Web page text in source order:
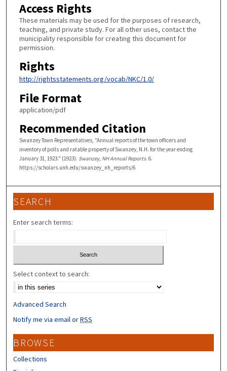
Access Rights
These materials may be used for the purposes of research,
teaching, and private study. For all other uses, contact the
municipality responsible for creating this document for
permission.
Rights
http://rightsstatements.org/vocab/NKC/1.0/
File Format
application/pdf
Recommended Citation
Swanzey Town Representatives, "Annual reports of the town officers and
inventory of polls and ratable property of Swanzey, N.H. for the year ending
January 31, 1923." (1923). Swanzey, NH Annual Reports. 6.
https://scholars.unh.edu/swanzey_nh_reports/6
SEARCH
Enter search terms:
Select context to search:
Advanced Search
Notify me via email orRSS
BROWSE
Collections